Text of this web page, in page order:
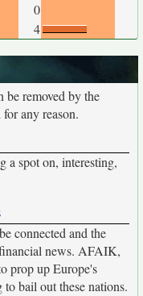
0
4
be removed by the
any reason.
a spot on, interesting,
connected and the
news. AFAIK,
prop up Europe's
bail out these nations.